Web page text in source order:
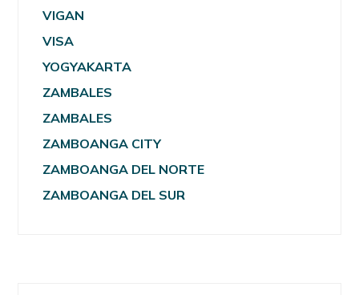
VIGAN
VISA
YOGYAKARTA
ZAMBALES
ZAMBALES
ZAMBOANGA CITY
ZAMBOANGA DEL NORTE
ZAMBOANGA DEL SUR